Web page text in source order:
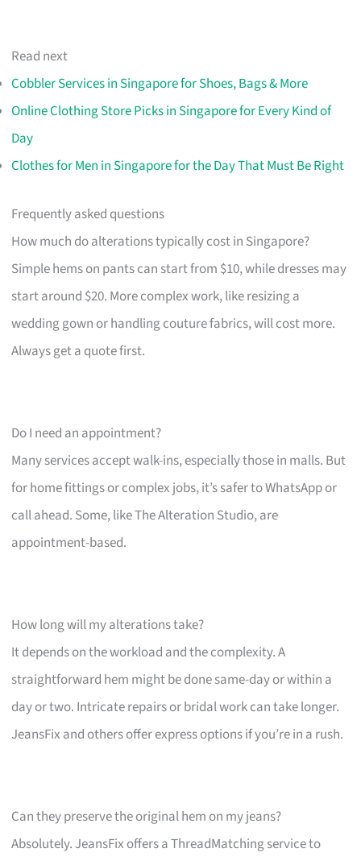
Read next
Cobbler Services in Singapore for Shoes, Bags & More
Online Clothing Store Picks in Singapore for Every Kind of
Day
Clothes for Men in Singapore for the Day That Must Be Right
Frequently asked questions
How much do alterations typically cost in Singapore?
Simple hems on pants can start from $10, while dresses may
start around $20. More complex work, like resizing a
wedding gown or handling couture fabrics, will cost more.
Always get a quote first.
Do I need an appointment?
Many services accept walk-ins, especially those in malls. But
for home fittings or complex jobs, it’s safer to WhatsApp or
call ahead. Some, like The Alteration Studio, are
appointment-based.
How long will my alterations take?
It depends on the workload and the complexity. A
straightforward hem might be done same-day or within a
day or two. Intricate repairs or bridal work can take longer.
JeansFix and others offer express options if you’re in a rush.
Can they preserve the original hem on my jeans?
Absolutely. JeansFix offers a ThreadMatching service to